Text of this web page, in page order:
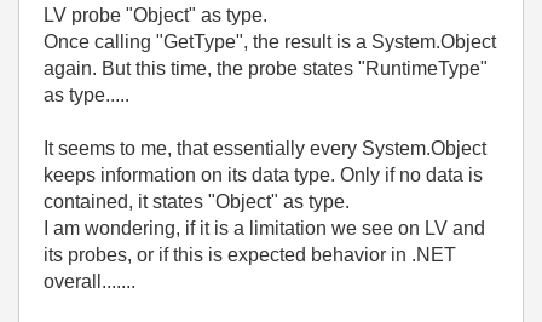
LV probe "Object" as type.
Once calling "GetType", the result is a System.Object
again. But this time, the probe states "RuntimeType"
as type.....
It seems to me, that essentially every System.Object
keeps information on its data type. Only if no data is
contained, it states "Object" as type.
I am wondering, if it is a limitation we see on LV and
its probes, or if this is expected behavior in .NET
overall.......